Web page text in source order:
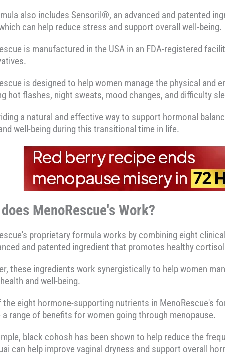
also includes Sensoril®, an advanced and patented
can help reduce stress and support overall well-being.
is manufactured in the USA in an FDA-registered
is designed to help women manage the physical and
hot flashes, night sweats, mood changes, and difficulty
a natural and effective way to support hormonal
well-being during this transitional time in life.
MenoRescue's Work?
proprietary formula works by combining eight
and patented ingredient that promotes healthy
these ingredients work synergistically to help women
and well-being.
the eight hormone-supporting nutrients in MenoRescue's
a range of benefits for women going through menopause.
black cohosh has been shown to help reduce the
can help improve vaginal dryness and support overall